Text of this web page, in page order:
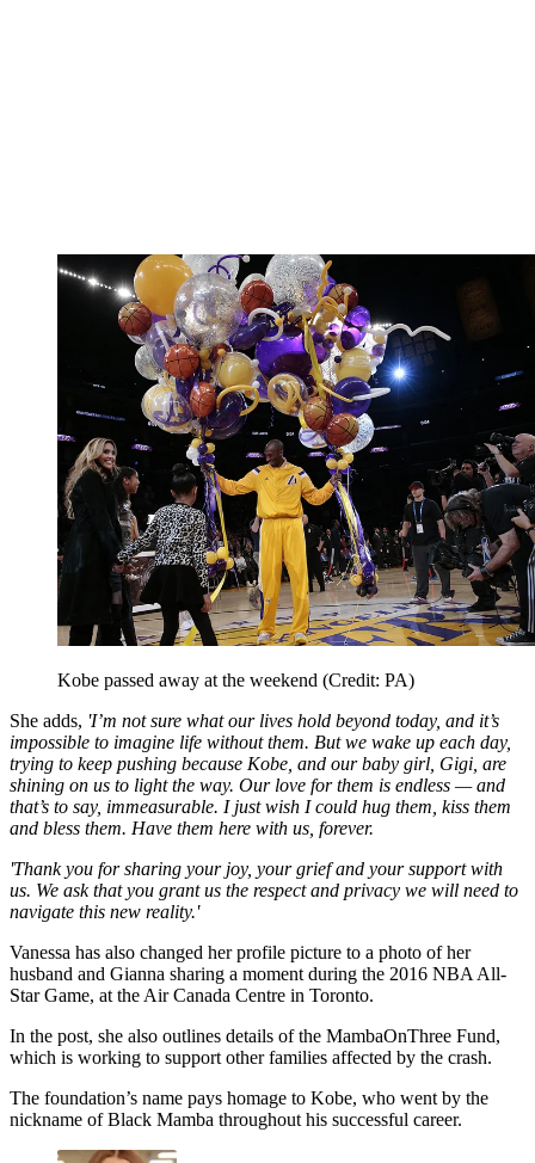
Kobe passed away at the weekend (Credit: PA)
She adds, 'I’m not sure what our lives hold beyond today, and it’s
impossible to imagine life without them. But we wake up each day,
trying to keep pushing because Kobe, and our baby girl, Gigi, are
shining on us to light the way. Our love for them is endless — and
that’s to say, immeasurable. I just wish I could hug them, kiss them
and bless them. Have them here with us, forever.
'Thank you for sharing your joy, your grief and your support with
us. We ask that you grant us the respect and privacy we will need to
navigate this new reality.'
Vanessa has also changed her profile picture to a photo of her
husband and Gianna sharing a moment during the 2016 NBA All-
Star Game, at the Air Canada Centre in Toronto.
In the post, she also outlines details of the MambaOnThree Fund,
which is working to support other families affected by the crash.
The foundation’s name pays homage to Kobe, who went by the
nickname of Black Mamba throughout his successful career.